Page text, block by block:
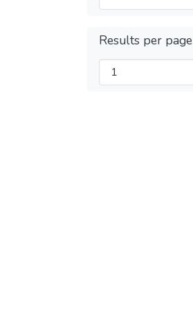
Results per page